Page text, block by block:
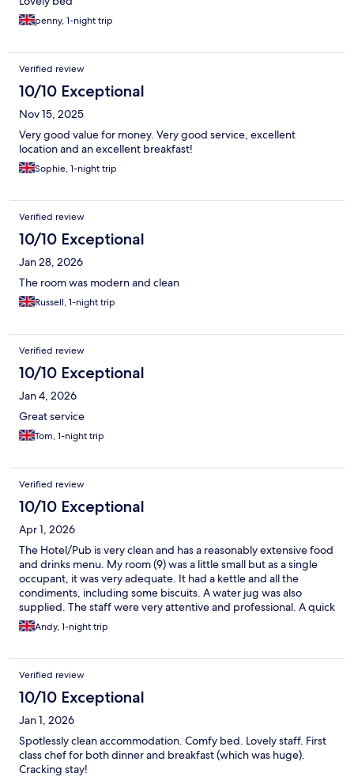
penny, 1-night trip
Verified review
10/10 Exceptional
Nov 15, 2025
Very good value for money. Very good service, excellent
location and an excellent breakfast!
Sophie, 1-night trip
Verified review
10/10 Exceptional
Jan 28, 2026
The room was modern and clean
Russell, 1-night trip
Verified review
10/10 Exceptional
Jan 4, 2026
Great service
Tom, 1-night trip
Verified review
10/10 Exceptional
Apr 1, 2026
The Hotel/Pub is very clean and has a reasonably extensive food
and drinks menu. My room (9) was a little small but as a single
occupant, it was very adequate. It had a kettle and all the
condiments, including some biscuits. A water jug was also
supplied. The staff were very attentive and professional. A quick
shout to Amelia who went out of her way to provide perfect
customer satisfaction. I have stayed before and will definitely
Andy, 1-night trip
Verified review
10/10 Exceptional
Jan 1, 2026
Spotlessly clean accommodation. Comfy bed. Lovely staff. First
class chef for both dinner and breakfast (which was huge).
Cracking stay!